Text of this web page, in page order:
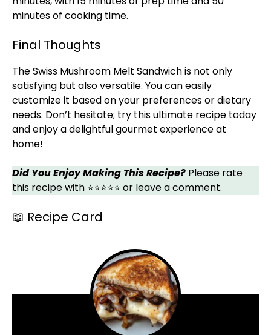
minutes of cooking time.
Final Thoughts
The Swiss Mushroom Melt Sandwich is not only
satisfying but also versatile. You can easily
customize it based on your preferences or dietary
needs. Don’t hesitate; try this ultimate recipe today
and enjoy a delightful gourmet experience at
home!
Did You Enjoy Making This Recipe? Please rate
this recipe with ⭐⭐⭐⭐⭐ or leave a comment.
📖 Recipe Card